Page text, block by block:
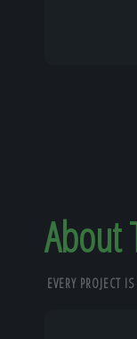
About
EVERY PROJECT